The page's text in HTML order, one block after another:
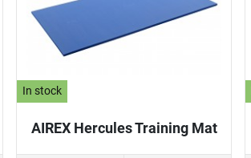
In stock
AIREX Hercules Training Mat